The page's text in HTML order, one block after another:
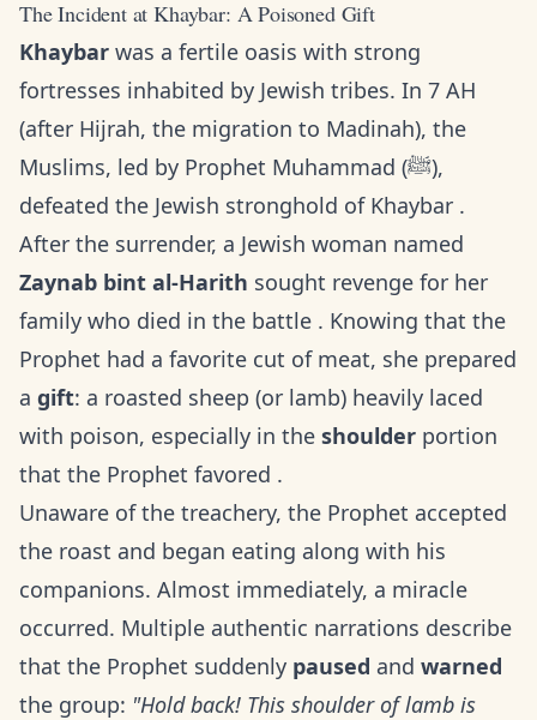
The Incident at Khaybar: A Poisoned Gift
Khaybar was a fertile oasis with strong
fortresses inhabited by Jewish tribes. In 7 AH
(after Hijrah, the migration to Madinah), the
Muslims, led by Prophet Muhammad (ﷺ),
defeated the Jewish stronghold of Khaybar .
After the surrender, a Jewish woman named
Zaynab bint al-Harith sought revenge for her
family who died in the battle . Knowing that the
Prophet had a favorite cut of meat, she prepared
a gift: a roasted sheep (or lamb) heavily laced
with poison, especially in the shoulder portion
that the Prophet favored .
Unaware of the treachery, the Prophet accepted
the roast and began eating along with his
companions. Almost immediately, a miracle
occurred. Multiple authentic narrations describe
that the Prophet suddenly paused and warned
the group: "Hold back! This shoulder of lamb is